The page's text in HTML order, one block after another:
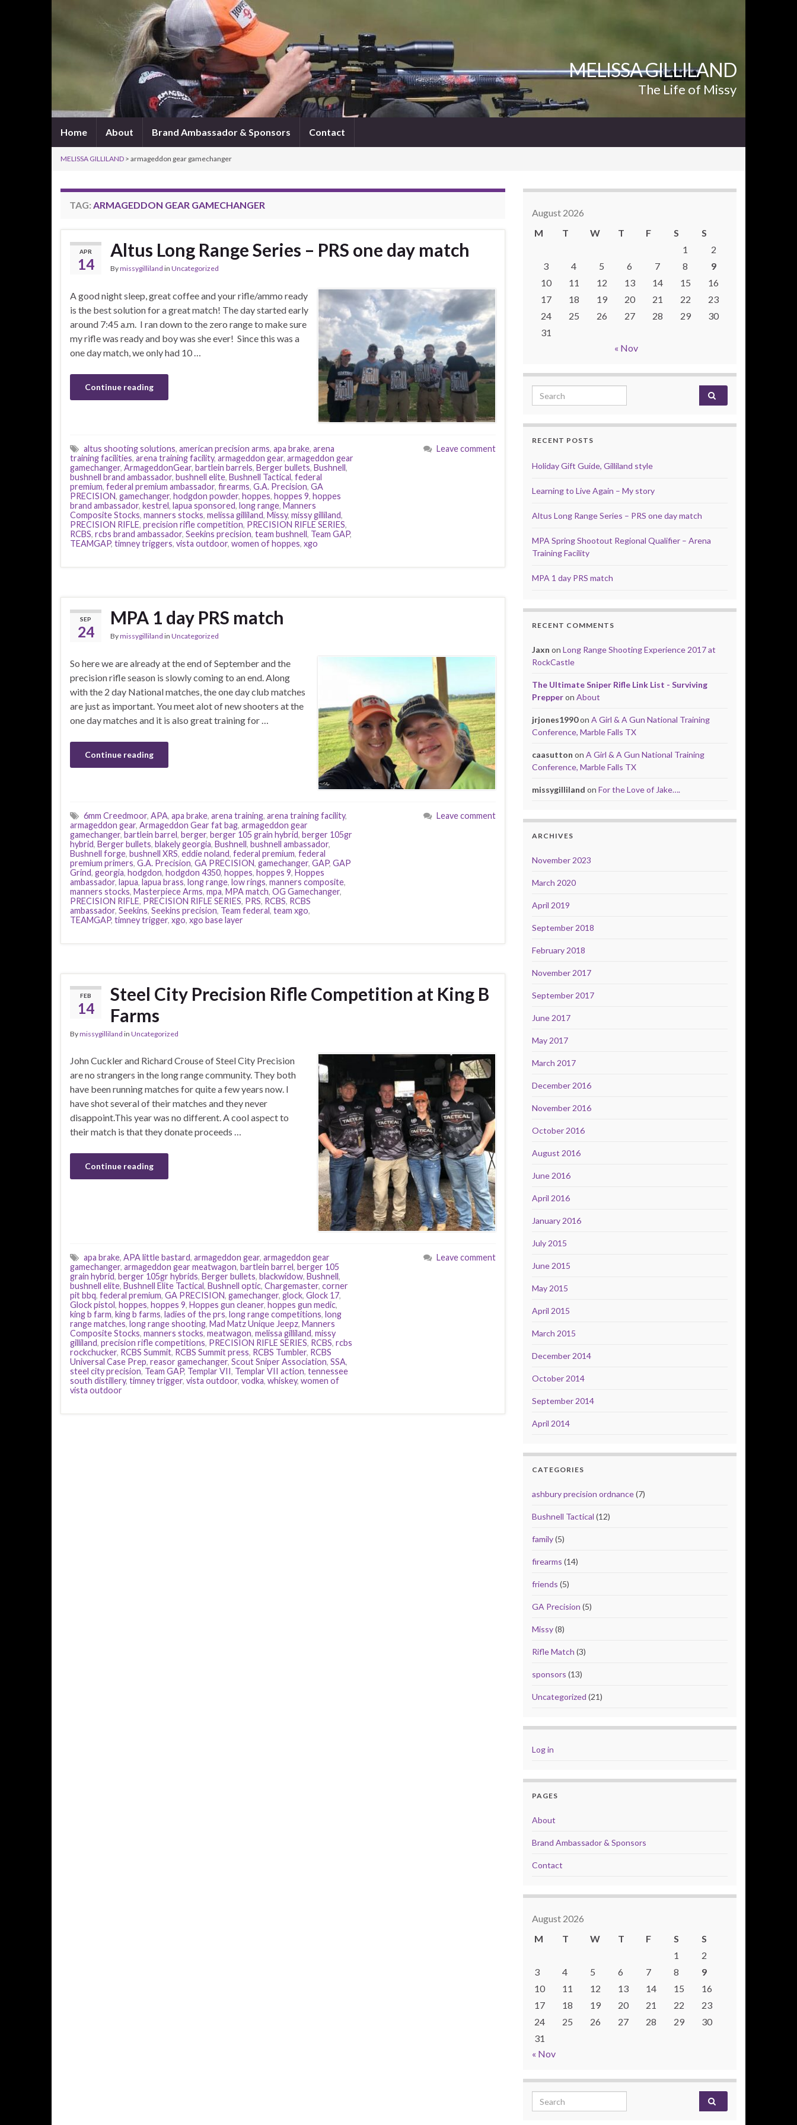
MELISSA GILLILAND
The Life of Missy
Home About Brand Ambassador & Sponsors Contact
MELISSA GILLILAND > armageddon gear gamechanger
TAG: ARMAGEDDON GEAR GAMECHANGER
APR
14
Altus Long Range Series – PRS one day match
Bymissygilliland in Uncategorized
A good night sleep, great coffee and your rifle/ammo ready
is the best solution for a great match! The day started early
around 7:45 a.m. I ran down to the zero range to make sure
my rifle was ready and boy was she ever! Since this was a
one day match, we only had 10 …
Continue reading
altus shooting solutions, american precision arms, apa brake, arena
training facilities, arena training facility, armageddon gear, armageddon gear
gamechanger, ArmageddonGear, bartlein barrels, Berger bullets, Bushnell,
bushnell brand ambassador, bushnell elite, Bushnell Tactical, federal
premium, federal premium ambassador, firearms, G.A. Precision, GA
PRECISION, gamechanger, hodgdon powder, hoppes, hoppes 9, hoppes
brand ambassador, kestrel, lapua sponsored, long range, Manners
Composite Stocks, manners stocks, melissa gilliland, Missy, missy gilliland,
PRECISION RIFLE, precision rifle competition, PRECISION RIFLE SERIES,
RCBS, rcbs brand ambassador, Seekins precision, team bushnell, Team GAP,
TEAMGAP, timney triggers, vista outdoor, women of hoppes, xgo
Leave comment
SEP
24
MPA 1 day PRS match
Bymissygilliland in Uncategorized
So here we are already at the end of September and the
precision rifle season is slowly coming to an end. Along
with the 2 day National matches, the one day club matches
are just as important. You meet alot of new shooters at the
one day matches and it is also great training for …
Continue reading
6mm Creedmoor, APA, apa brake, arena training, arena training facility,
armageddon gear, Armageddon Gear fat bag, armageddon gear
gamechanger, bartlein barrel, berger, berger 105 grain hybrid, berger 105gr
hybrid, Berger bullets, blakely georgia, Bushnell, bushnell ambassador,
Bushnell forge, bushnell XRS, eddie noland, federal premium, federal
premium primers, G.A. Precision, GA PRECISION, gamechanger, GAP, GAP
Grind, georgia, hodgdon, hodgdon 4350, hoppes, hoppes 9, Hoppes
ambassador, lapua, lapua brass, long range, low rings, manners composite,
manners stocks, Masterpiece Arms, mpa, MPA match, OG Gamechanger,
PRECISION RIFLE, PRECISION RIFLE SERIES, PRS, RCBS, RCBS
ambassador, Seekins, Seekins precision, Team federal, team xgo,
TEAMGAP, timney trigger, xgo, xgo base layer
Leave comment
FEB
14
Steel City Precision Rifle Competition at King B
Farms
Bymissygilliland in Uncategorized
John Cuckler and Richard Crouse of Steel City Precision
are no strangers in the long range community. They both
have been running matches for quite a few years now. I
have shot several of their matches and they never
disappoint.This year was no different. A cool aspect to
their match is that they donate proceeds …
Continue reading
apa brake, APA little bastard, armageddon gear, armageddon gear
gamechanger, armageddon gear meatwagon, bartlein barrel, berger 105
grain hybrid, berger 105gr hybrids, Berger bullets, blackwidow, Bushnell,
bushnell elite, Bushnell Elite Tactical, Bushnell optic, Chargemaster, corner
pit bbq, federal premium, GA PRECISION, gamechanger, glock, Glock 17,
Glock pistol, hoppes, hoppes 9, Hoppes gun cleaner, hoppes gun medic,
king b farm, king b farms, ladies of the prs, long range competitions, long
range matches, long range shooting, Mad Matz Unique Jeepz, Manners
Composite Stocks, manners stocks, meatwagon, melissa gilliland, missy
gilliland, precision rifle competitions, PRECISION RIFLE SERIES, RCBS, rcbs
rockchucker, RCBS Summit, RCBS Summit press, RCBS Tumbler, RCBS
Universal Case Prep, reasor gamechanger, Scout Sniper Association, SSA,
steel city precision, Team GAP, Templar VII, Templar VII action, tennessee
south distillery, timney trigger, vista outdoor, vodka, whiskey, women of
vista outdoor
Leave comment
August 2026
M
T W T F S
S
1
2
3
4 5 6 7 8
9
10
11 12 13 14 15
16
17
18 19 20 21 22
23
24
25 26 27 28 29
30
31
« Nov
Search for:
RECENT POSTS
Holiday Gift Guide, Gilliland style
Learning to Live Again – My story
Altus Long Range Series – PRS one day match
MPA Spring Shootout Regional Qualifier – Arena
Training Facility
MPA 1 day PRS match
RECENT COMMENTS
Jaxn on Long Range Shooting Experience 2017 at
RockCastle
The Ultimate Sniper Rifle Link List - Surviving
Prepperon About
jrjones1990on A Girl & A Gun National Training
Conference, Marble Falls TX
caasutton on A Girl & A Gun National Training
Conference, Marble Falls TX
missygilliland on For the Love of Jake….
ARCHIVES
November 2023
March 2020
April 2019
September 2018
February 2018
November 2017
September 2017
June 2017
May 2017
March 2017
December 2016
November 2016
October 2016
August 2016
June 2016
April 2016
January 2016
July 2015
June 2015
May 2015
April 2015
March 2015
December 2014
October 2014
September 2014
April 2014
CATEGORIES
ashbury precision ordnance(7)
Bushnell Tactical (12)
family(5)
firearms (14)
friends (5)
GA Precision (5)
Missy(8)
Rifle Match (3)
sponsors (13)
Uncategorized (21)
Log in
PAGES
About
Brand Ambassador & Sponsors
Contact
August 2026
M
T W T F S
S
1
2
3
4 5 6 7 8
9
10
11 12 13 14 15
16
17
18 19 20 21 22
23
24
25 26 27 28 29
30
31
« Nov
Search for: